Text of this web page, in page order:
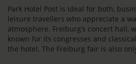
Park Hotel Post is ideal for both,
leisure travellers who appreciate a
atmosphere. Freiburg’s concert hall,
known for its congresses and
the hotel. The Freiburg fair is also